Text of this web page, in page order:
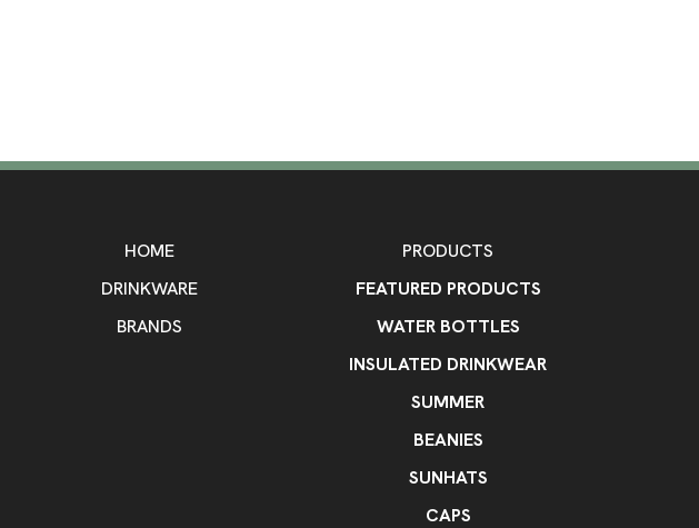
HOME
DRINKWARE
BRANDS
PRODUCTS
FEATURED PRODUCTS
WATER BOTTLES
INSULATED DRINKWEAR
SUMMER
BEANIES
SUNHATS
CAPS